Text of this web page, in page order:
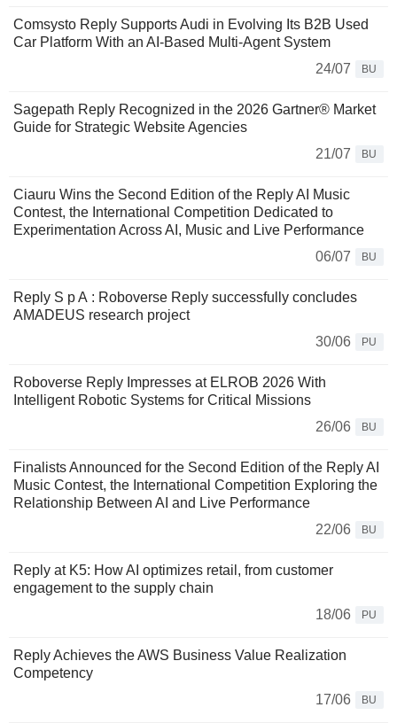
Comsysto Reply Supports Audi in Evolving Its B2B Used
Car Platform With an AI-Based Multi-Agent System
24/07
BU
Sagepath Reply Recognized in the 2026 Gartner® Market
Guide for Strategic Website Agencies
21/07
BU
Ciauru Wins the Second Edition of the Reply AI Music
Contest, the International Competition Dedicated to
Experimentation Across AI, Music and Live Performance
06/07
BU
Reply S p A : Roboverse Reply successfully concludes
AMADEUS research project
30/06
PU
Roboverse Reply Impresses at ELROB 2026 With
Intelligent Robotic Systems for Critical Missions
26/06
BU
Finalists Announced for the Second Edition of the Reply AI
Music Contest, the International Competition Exploring the
Relationship Between AI and Live Performance
22/06
BU
Reply at K5: How AI optimizes retail, from customer
engagement to the supply chain
18/06
PU
Reply Achieves the AWS Business Value Realization
Competency
17/06
BU